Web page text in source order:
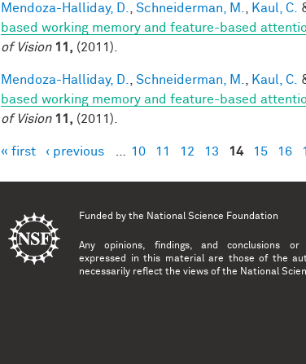
Mendoza-Halliday, D. Schneiderman, M. Kaul, C.
based working memory and feature-based
of Vision 11, (2011).
Mendoza-Halliday, D. Schneiderman, M. Kaul, C.
based working memory and feature-based
of Vision 11, (2011).
Pages
« first ‹ previous 10 11 12 13 14 15 16
Funded by the National Science Foundation
Any opinions, findings, and conclusions or
expressed in this material are those of the
necessarily reflect the views of the National